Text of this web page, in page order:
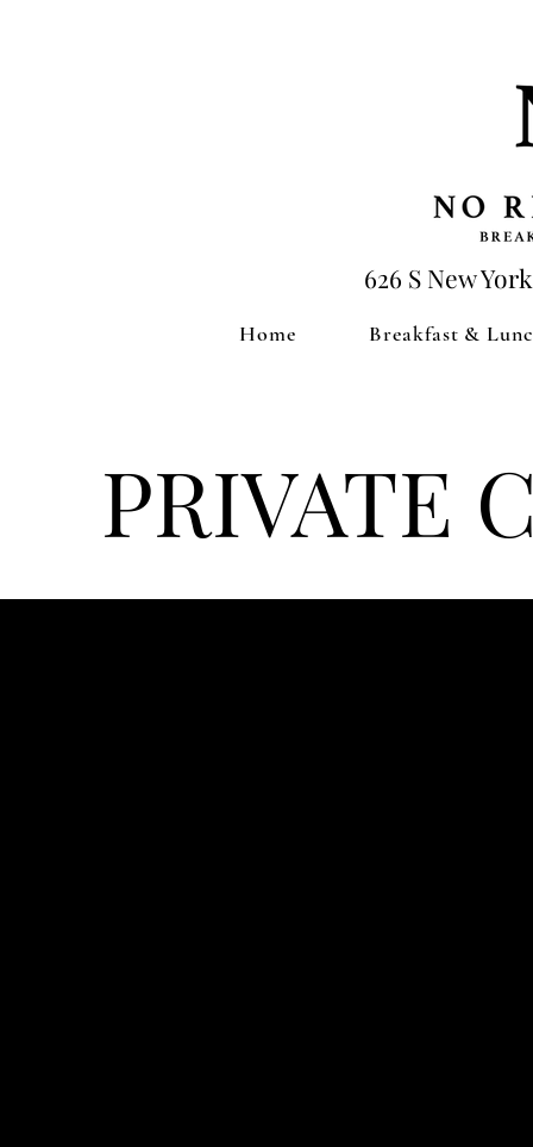
626 S New
Home Breakfast &
PRIVATE